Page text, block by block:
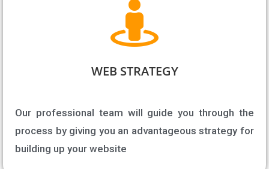
WEB STRATEGY​​
Our professional team will guide you through the
process by giving you an advantageous strategy for
building up your website